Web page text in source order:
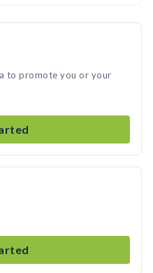
to promote you or your